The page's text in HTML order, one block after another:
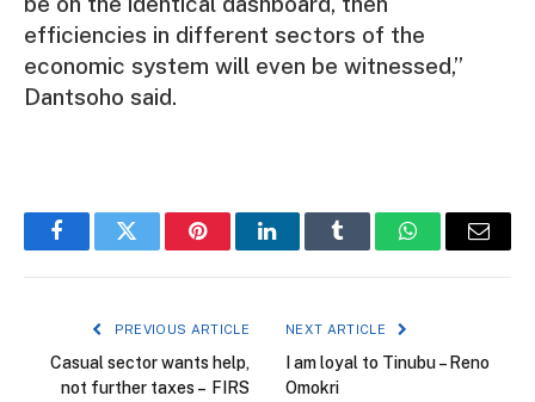
efficiencies in different sectors of the
economic system will even be witnessed,”
Dantsoho said.
FacebookTwitter PinterestLinkedInTumblr WhatsAppEmail
PREVIOUS ARTICLE
Casual sector wants help,
not further taxes – FIRS
NEXT ARTICLE
I am loyal to Tinubu – Reno
Omokri